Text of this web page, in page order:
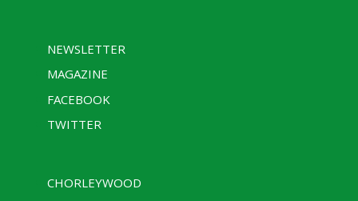
NEWSLETTER
MAGAZINE
FACEBOOK
TWITTER
CHORLEYWOOD